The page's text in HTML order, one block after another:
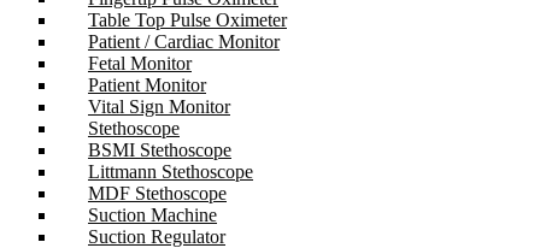
Table Top Pulse Oximeter
Patient / Cardiac Monitor
Fetal Monitor
Patient Monitor
Vital Sign Monitor
Stethoscope
BSMI Stethoscope
Littmann Stethoscope
MDF Stethoscope
Suction Machine
Suction Regulator